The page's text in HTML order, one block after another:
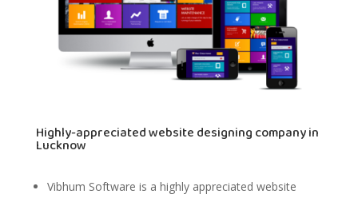
Highly-appreciated website designing company in
Lucknow
Vibhum Software is a highly appreciated website